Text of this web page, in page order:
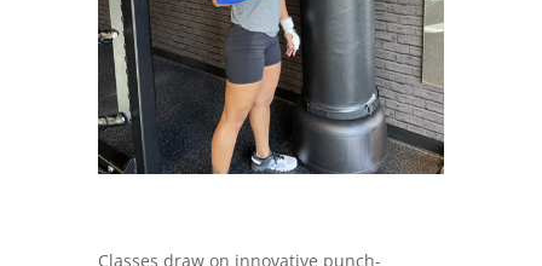
Classes draw on innovative punch-